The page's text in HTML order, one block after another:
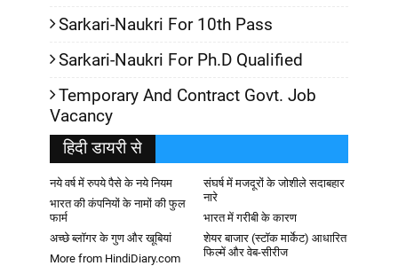
Sarkari-Naukri For 10th Pass
Sarkari-Naukri For Ph.D Qualified
Temporary And Contract Govt. Job
Vacancy
हिदी डायरी से
नये वर्ष में रुपये पैसे के नये नियम
संघर्ष में मजदूरों के जोशीले सदाबहार
नारे
भारत की कंपनियों के नामों की फुल
फार्म
भारत में गरीबी के कारण
अच्छे ब्लॉगर के गुण और खूबियां
शेयर बाजार (स्टॉक मार्केट) आधारित
फिल्में और वेब-सीरीज
More from HindiDiary.com